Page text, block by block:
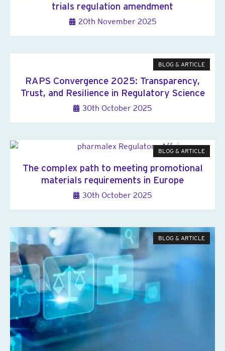
trials regulation amendment
20th November 2025
BLOG & ARTICLE
RAPS Convergence 2025: Transparency,
Trust, and Resilience in Regulatory Science
30th October 2025
BLOG & ARTICLE
The complex path to meeting promotional
materials requirements in Europe
30th October 2025
BLOG & ARTICLE